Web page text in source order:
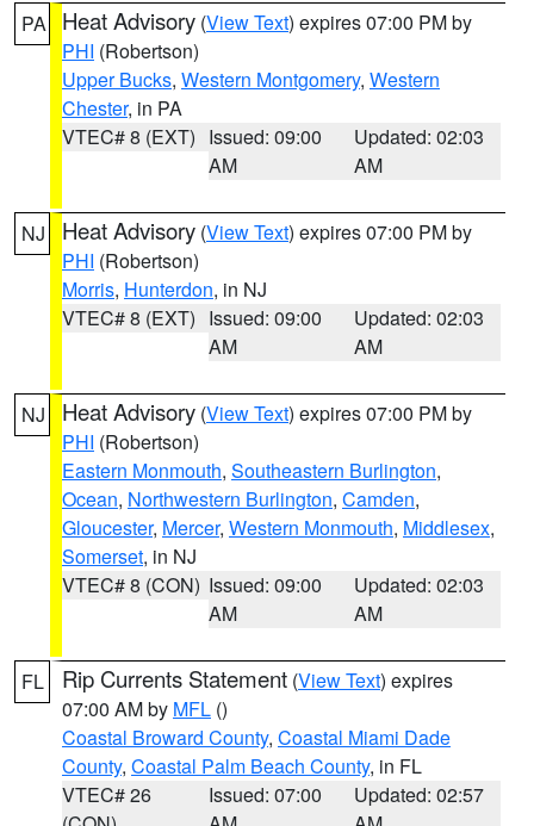
PA Heat Advisory (View Text) expires 07:00 PM by
PHI (Robertson)
Upper Bucks, Western Montgomery, Western
Chester, in PA
VTEC# 8 (EXT) Issued: 09:00
AM
Updated: 02:03
AM
NJ Heat Advisory (View Text) expires 07:00 PM by
PHI (Robertson)
Morris, Hunterdon, in NJ
VTEC# 8 (EXT) Issued: 09:00
AM
Updated: 02:03
AM
NJ Heat Advisory (View Text) expires 07:00 PM by
PHI (Robertson)
Eastern Monmouth, Southeastern Burlington,
Ocean, Northwestern Burlington, Camden,
Gloucester, Mercer, Western Monmouth, Middlesex,
Somerset, in NJ
VTEC# 8 (CON) Issued: 09:00
AM
Updated: 02:03
AM
FL Rip Currents Statement (View Text) expires
07:00 AM by MFL ()
Coastal Broward County, Coastal Miami Dade
County, Coastal Palm Beach County, in FL
VTEC# 26
Issued: 07:00
Updated: 02:57